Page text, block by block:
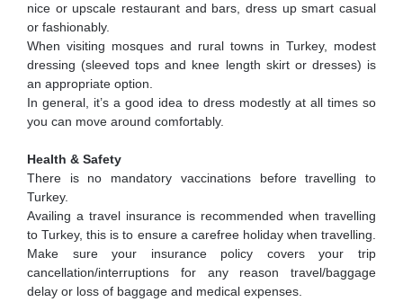
nice or upscale restaurant and bars, dress up smart casual
or fashionably.
When visiting mosques and rural towns in Turkey, modest
dressing (sleeved tops and knee length skirt or dresses) is
an appropriate option.
In general, it’s a good idea to dress modestly at all times so
you can move around comfortably.
Health & Safety
There is no mandatory vaccinations before travelling to
Turkey.
Availing a travel insurance is recommended when travelling
to Turkey, this is to ensure a carefree holiday when travelling.
Make sure your insurance policy covers your trip
cancellation/interruptions for any reason travel/baggage
delay or loss of baggage and medical expenses.